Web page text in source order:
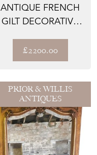
ANTIQUE FRENCH
GILT DECORATIVE
MIRROR
£2200.00
PRIOR & WILLIS
ANTIQUES